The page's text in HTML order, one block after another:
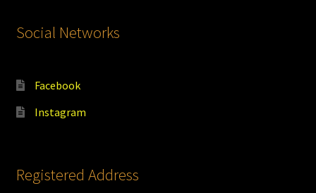
Social Networks
Facebook
Instagram
Registered Address